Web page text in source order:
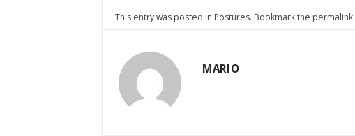
This entry was posted in Postures. Bookmark the permalink.
MARIO